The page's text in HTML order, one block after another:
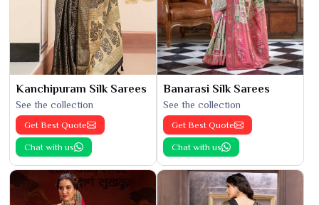
Kanchipuram Silk Sarees
See the collection
Get Best Quote
Chat with us
Banarasi Silk Sarees
See the collection
Get Best Quote
Chat with us